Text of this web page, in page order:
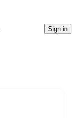
Sign in